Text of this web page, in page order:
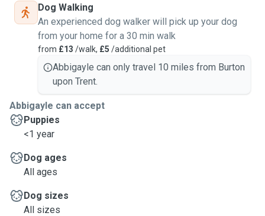
Dog Walking
An experienced dog walker will pick up your dog
from your home for a 30 min walk
from £13 /walk, £5 /additional pet
Abbigayle can only travel 10 miles from Burton
upon Trent.
Abbigayle can accept
Puppies
<1 year
Dog ages
All ages
Dog sizes
All sizes